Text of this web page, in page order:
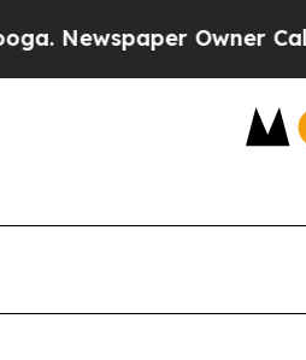
Owner Calls the